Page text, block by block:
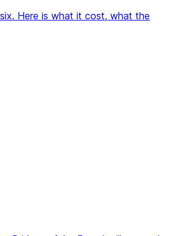
Here is what it cost, what the